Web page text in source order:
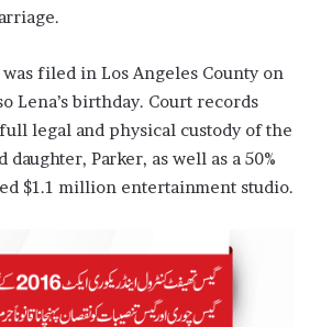
filed in Los Angeles County on
Lena’s birthday. Court records
legal and physical custody of the
daughter, Parker, as well as a 50%
$1.1 million entertainment studio.